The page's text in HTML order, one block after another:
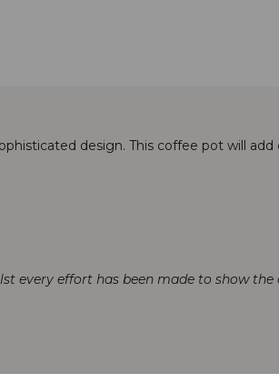
design. This coffee pot will
every effort has been made to show